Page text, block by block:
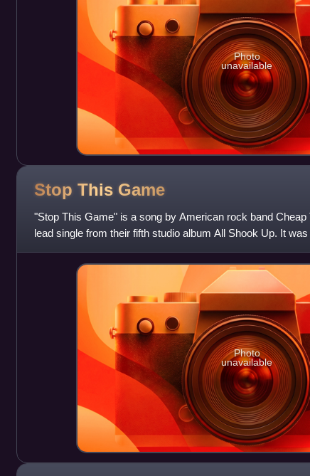
Photo
unavailable
Stop This Game
"Stop This Game" is a song by American rock band
lead single from their fifth studio album All Shook Up. It
Robin Zander, and produ
Photo
unavailable